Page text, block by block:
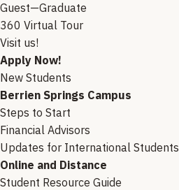
Guest—Graduate
360 Virtual Tour
Visit us!
Apply Now!
New Students
Berrien Springs Campus
Steps to Start
Financial Advisors
Updates for International Students
Online and Distance
Student Resource Guide